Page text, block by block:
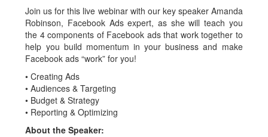
Join us for this live webinar with our key speaker Amanda
Robinson, Facebook Ads expert, as she will teach you
the 4 components of Facebook ads that work together to
help you build momentum in your business and make
Facebook ads “work” for you!
• Creating Ads
• Audiences & Targeting
• Budget & Strategy
• Reporting & Optimizing
About the Speaker: